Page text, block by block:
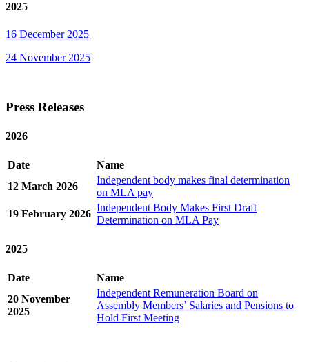
2025
16 December 2025
24 November 2025
Press Releases
2026
Date
Name
12 March 2026
Independent body makes final determination
on MLA pay
19 February 2026
Independent Body Makes First Draft
Determination on MLA Pay
2025
Date
Name
20 November
2025
Independent Remuneration Board on
Assembly Members’ Salaries and Pensions to
Hold First Meeting